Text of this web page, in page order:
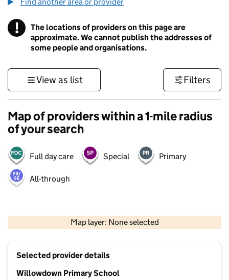
! Information
The locations of providers on this page are
approximate. We cannot publish the addresses of
some people and organisations.
View as list Filters
Map of providers within a 1-mile radius
of your search
Full day care Special Primary
All-through
Map layer: None selected
Contains OS data © Crown copyright and database rights 2026
Selected provider details
Willowdown Primary School